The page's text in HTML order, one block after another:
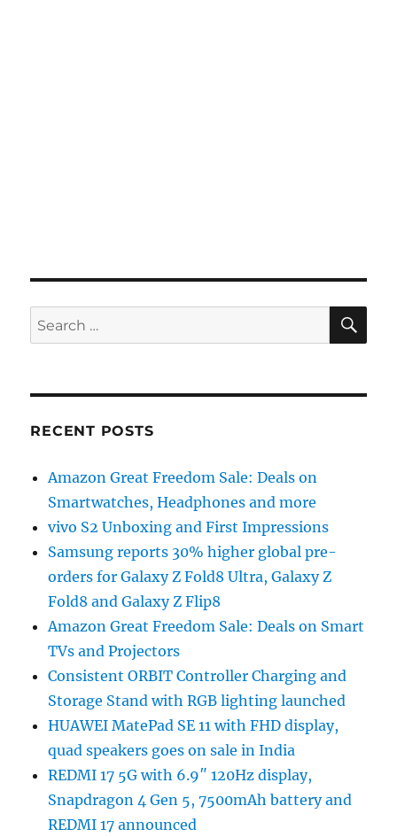
Search
for:
RECENT POSTS
Amazon Great Freedom Sale: Deals on
Smartwatches, Headphones and more
vivo S2 Unboxing and First Impressions
Samsung reports 30% higher global pre-
orders for Galaxy Z Fold8 Ultra, Galaxy Z
Fold8 and Galaxy Z Flip8
Amazon Great Freedom Sale: Deals on Smart
TVs and Projectors
Consistent ORBIT Controller Charging and
Storage Stand with RGB lighting launched
HUAWEI MatePad SE 11 with FHD display,
quad speakers goes on sale in India
REDMI 17 5G with 6.9″ 120Hz display,
Snapdragon 4 Gen 5, 7500mAh battery and
REDMI 17 announced